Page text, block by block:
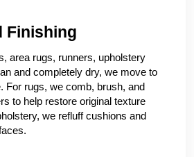
Finishing
area rugs, runners, upholstery
and completely dry, we move to
For rugs, we comb, brush, and
to help restore original texture
we refluff cushions and